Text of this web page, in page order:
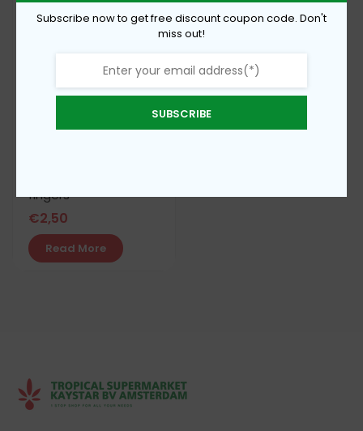
fingers
€2,50
Read More
Subscribe now to get free discount coupon code. Don't
miss out!
SUBSCRIBE